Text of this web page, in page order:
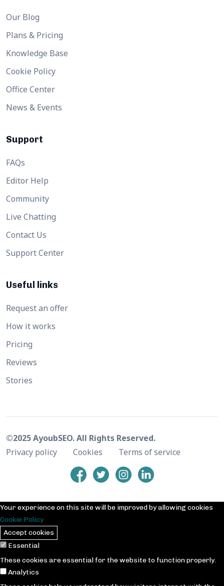
Our Blog
Plans & Pricing
Knowledge Base
Cookie Policy
Office Center
News & Events
Support
FAQs
Editor Help
Community
Live Chatting
Contact Us
Support Center
Useful links
Request an offer
How it works
Pricing
Reviews
Stories
©2025 AyoubSEO. All Rights Reserved.
Privacy policy
Cookies Terms of service
Your experience on this site will be improved by allowing cookies
Cookie Policy
Accept cookies
Essential
These cookies are essential for the website to function properly.
Analytics